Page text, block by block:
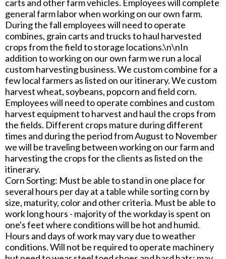
carts and other farm vehicles. Employees will complete
general farm labor when working on our own farm.
During the fall employees will need to operate
combines, grain carts and trucks to haul harvested
crops from the field to storage locations.\n\nIn
addition to working on our own farm we run a local
custom harvesting business. We custom combine for a
few local farmers as listed on our itinerary. We custom
harvest wheat, soybeans, popcorn and field corn.
Employees will need to operate combines and custom
harvest equipment to harvest and haul the crops from
the fields. Different crops mature during different
times and during the period from August to November
we will be traveling between working on our farm and
harvesting the crops for the clients as listed on the
itinerary.
Corn Sorting: Must be able to stand in one place for
several hours per day at a table while sorting corn by
size, maturity, color and other criteria. Must be able to
work long hours - majority of the workday is spent on
one's feet where conditions will be hot and humid.
Hours and days of work may vary due to weather
conditions. Will not be required to operate machinery